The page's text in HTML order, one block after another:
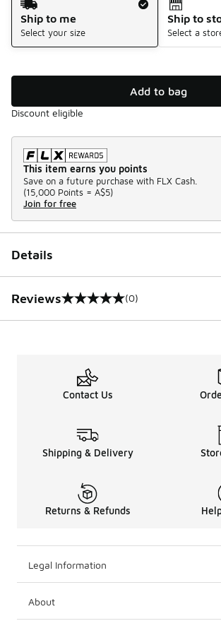
Ship to me
Select your size
Ship to
Select a
Add to bag
Discount eligible
This item earns you points
Save on a future purchase with FLX Cash.
(15,000 Points = A$5)
Join for free
Details
Reviews
0 out of 5 rating (0)
Contact Us
Shipping & Delivery
Returns & Refunds
Legal Information
About